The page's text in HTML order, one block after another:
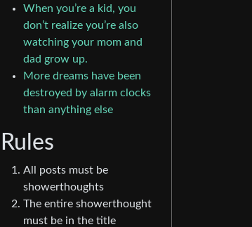
When you’re a kid, you
don’t realize you’re also
watching your mom and
dad grow up.
More dreams have been
destroyed by alarm clocks
than anything else
Rules
All posts must be
showerthoughts
The entire showerthought
must be in the title